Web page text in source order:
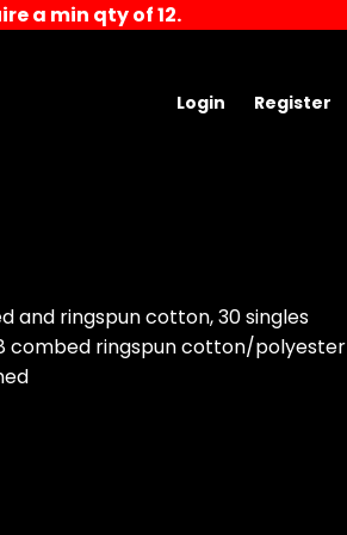
a min qty of 12.
Login Register
and ringspun cotton, 30 singles
combed ringspun cotton/polyester